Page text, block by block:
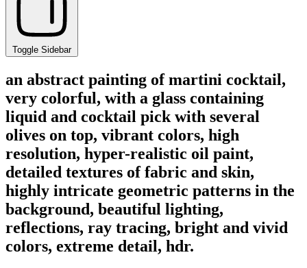
Toggle Sidebar
an abstract painting of martini cocktail,
very colorful, with a glass containing
liquid and cocktail pick with several
olives on top, vibrant colors, high
resolution, hyper-realistic oil paint,
detailed textures of fabric and skin,
highly intricate geometric patterns in the
background, beautiful lighting,
reflections, ray tracing, bright and vivid
colors, extreme detail, hdr.